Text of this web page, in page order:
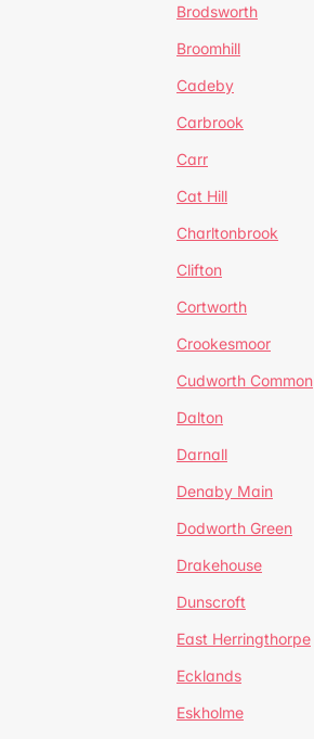
Brodsworth
Broomhill
Cadeby
Carbrook
Carr
Cat Hill
Charltonbrook
Clifton
Cortworth
Crookesmoor
Cudworth Common
Dalton
Darnall
Denaby Main
Dodworth Green
Drakehouse
Dunscroft
East Herringthorpe
Ecklands
Eskholme